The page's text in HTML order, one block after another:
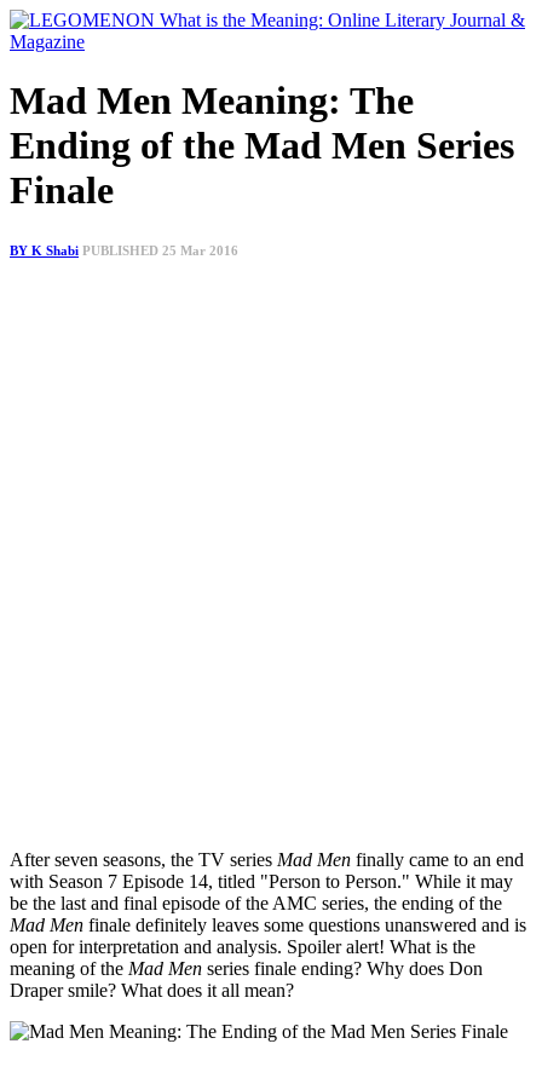
Mad Men Meaning: The
Ending of the Mad Men Series
Finale
BY K Shabi PUBLISHED 25 Mar 2016
After seven seasons, the TV series Mad Men finally came to an end
with Season 7 Episode 14, titled "Person to Person." While it may
be the last and final episode of the AMC series, the ending of the
Mad Men finale definitely leaves some questions unanswered and is
open for interpretation and analysis. Spoiler alert! What is the
meaning of the Mad Men series finale ending? Why does Don
Draper smile? What does it all mean?